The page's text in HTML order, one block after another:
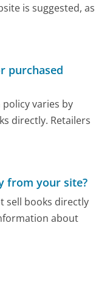
is suggested, as
purchased
varies by
directly. Retailers
from your site?
sell books directly
about